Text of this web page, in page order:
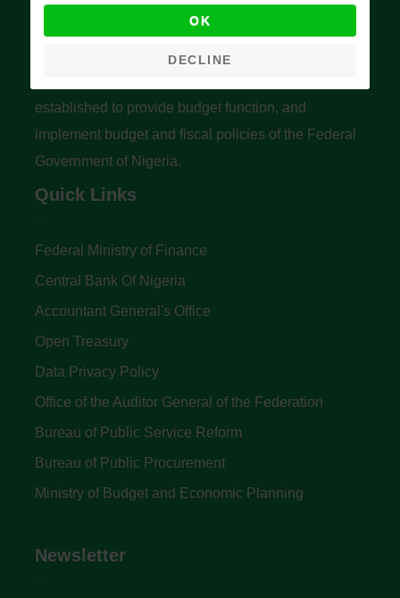
Budget Office of the Federation
established to provide budget function, and
implement budget and fiscal policies of the Federal
Government of Nigeria.
Quick Links
Federal Ministry of Finance
Central Bank Of Nigeria
Accountant General's Office
Open Treasury
Data Privacy Policy
Office of the Auditor General of the Federation
Bureau of Public Service Reform
Bureau of Public Procurement
Ministry of Budget and Economic Planning
Newsletter
OK
DECLINE